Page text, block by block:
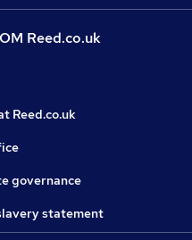
Reed.co.uk
Reed.co.uk
governance
statement